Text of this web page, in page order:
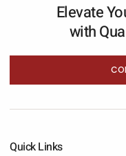
Elevate
with
Quick Links